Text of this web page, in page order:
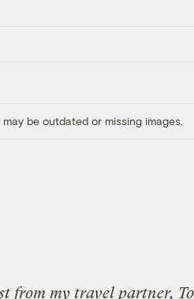
be outdated or missing images.
from my travel partner,